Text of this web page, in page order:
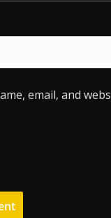
email, and